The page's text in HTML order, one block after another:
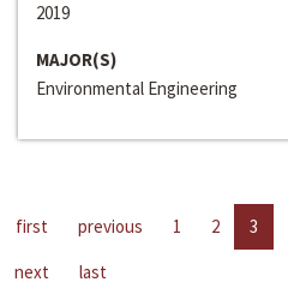
2019
MAJOR(S)
Environmental Engineering
first previous 1 2 3
next
last